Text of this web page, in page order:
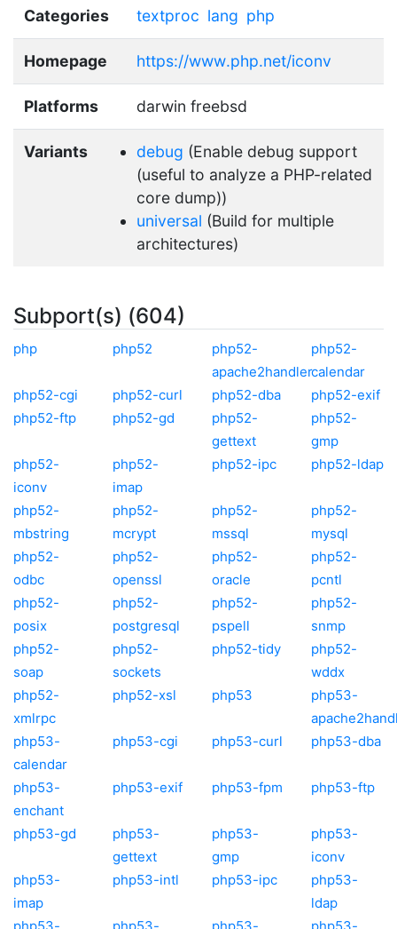
Categories textproc lang php
Homepage https://www.php.net/iconv
Platforms darwin freebsd
Variants debug (Enable debug support
(useful to analyze a PHP-related
core dump))
universal (Build for multiple
architectures)
Subport(s) (604)
php php52
php52-
apache2handler
php52-
calendar
php52-cgi
php52-curl php52-dba
php52-exif
php52-ftp
php52-gd
php52-
gettext
php52-
gmp
php52-
iconv
php52-
imap
php52-ipc php52-ldap
php52-
mbstring
php52-
mcrypt
php52-
mssql
php52-
mysql
php52-
odbc
php52-
openssl
php52-
oracle
php52-
pcntl
php52-
posix
php52-
postgresql
php52-
pspell
php52-
snmp
php52-
soap
php52-
sockets
php52-tidy
php52-
wddx
php52-
xmlrpc
php52-xsl php53
php53-
php53-
calendar
php53-cgi php53-curl php53-dba
php53-
enchant
php53-exif php53-fpm php53-ftp
php53-gd
php53-
gettext
php53-
gmp
php53-
iconv
php53-
imap
php53-intl php53-ipc
php53-
ldap
php53-
php53-
php53-
php53-